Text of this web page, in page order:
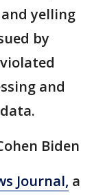
yelling
by
and
Biden
Journal, a